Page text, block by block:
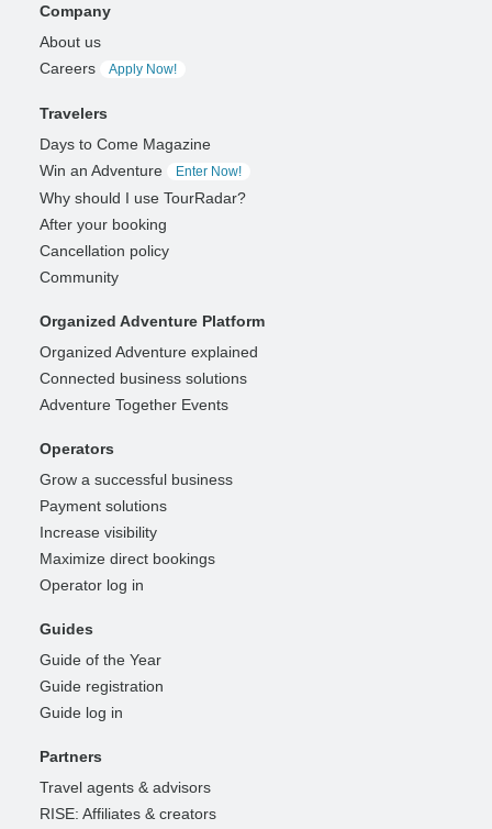
Company
About us
Careers
Apply Now!
Travelers
Days to Come Magazine
Win an Adventure
Enter Now!
Why should I use TourRadar?
After your booking
Cancellation policy
Community
Organized Adventure Platform
Organized Adventure explained
Connected business solutions
Adventure Together Events
Operators
Grow a successful business
Payment solutions
Increase visibility
Maximize direct bookings
Operator log in
Guides
Guide of the Year
Guide registration
Guide log in
Partners
Travel agents & advisors
RISE: Affiliates & creators